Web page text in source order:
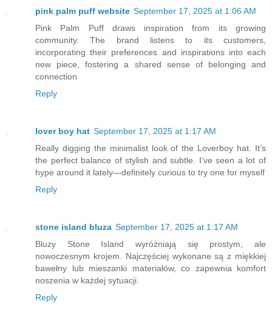
pink palm puff website September 17, 2025 at 1:06 AM
Pink Palm Puff draws inspiration from its growing
community. The brand listens to its customers,
incorporating their preferences and inspirations into each
new piece, fostering a shared sense of belonging and
connection
Reply
lover boy hat September 17, 2025 at 1:17 AM
Really digging the minimalist look of the Loverboy hat. It’s
the perfect balance of stylish and subtle. I’ve seen a lot of
hype around it lately—definitely curious to try one for myself
Reply
stone island bluza September 17, 2025 at 1:17 AM
Bluzy Stone Island wyróżniają się prostym, ale
nowoczesnym krojem. Najczęściej wykonane są z miękkiej
bawełny lub mieszanki materiałów, co zapewnia komfort
noszenia w każdej sytuacji.
Reply